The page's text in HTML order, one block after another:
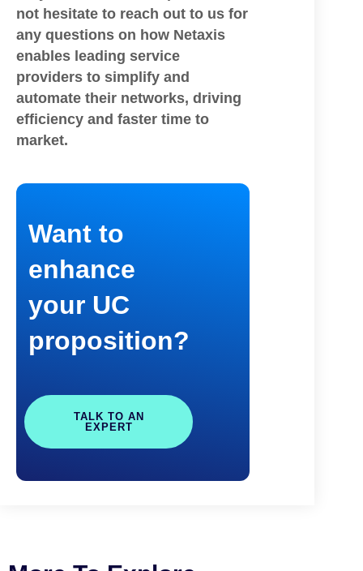
not hesitate to reach out to us for
any questions on how Netaxis
enables leading service
providers to simplify and
automate their networks, driving
efficiency and faster time to
market.
Want to
enhance
your UC
proposition?
TALK TO AN
EXPERT